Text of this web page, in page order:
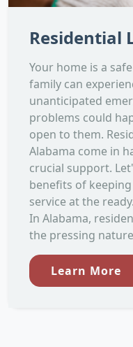
Residential
Your home is a
family can
unanticipated
problems could
open to them.
Alabama come in
crucial support.
benefits of
service at the
In Alabama,
the pressing
Learn More